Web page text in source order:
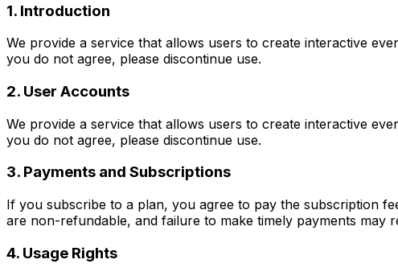
1. Introduction
We provide a service that allows users to create interactive
you do not agree, please discontinue use.
2. User Accounts
We provide a service that allows users to create interactive
you do not agree, please discontinue use.
3. Payments and Subscriptions
If you subscribe to a plan, you agree to pay the subscription
are non-refundable, and failure to make timely payments may
4. Usage Rights